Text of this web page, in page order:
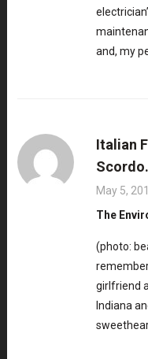
and, my
Italian
May 5,
The
(photo:
girlfriend
Indiana